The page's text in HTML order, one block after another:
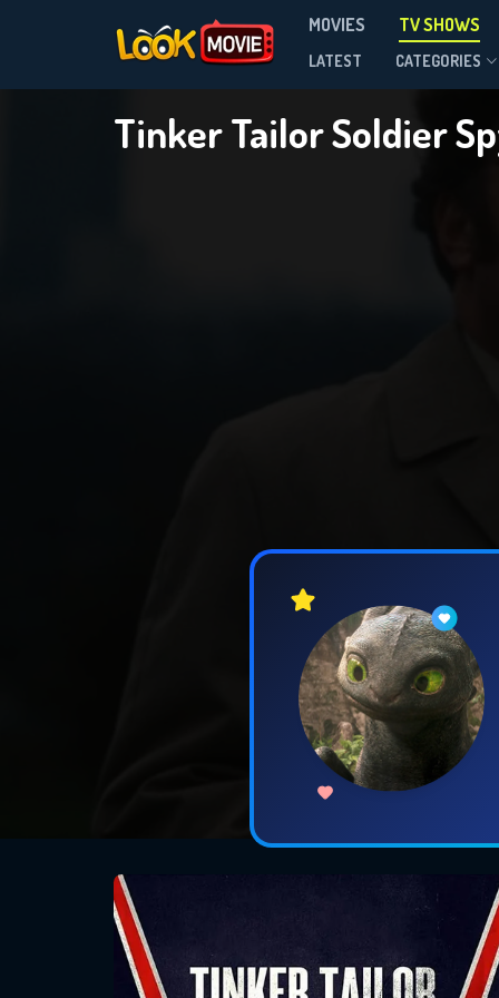
MOVIES TV SHOWS
LATEST CATEGORIES
Tinker Tailor Soldier
Season 1